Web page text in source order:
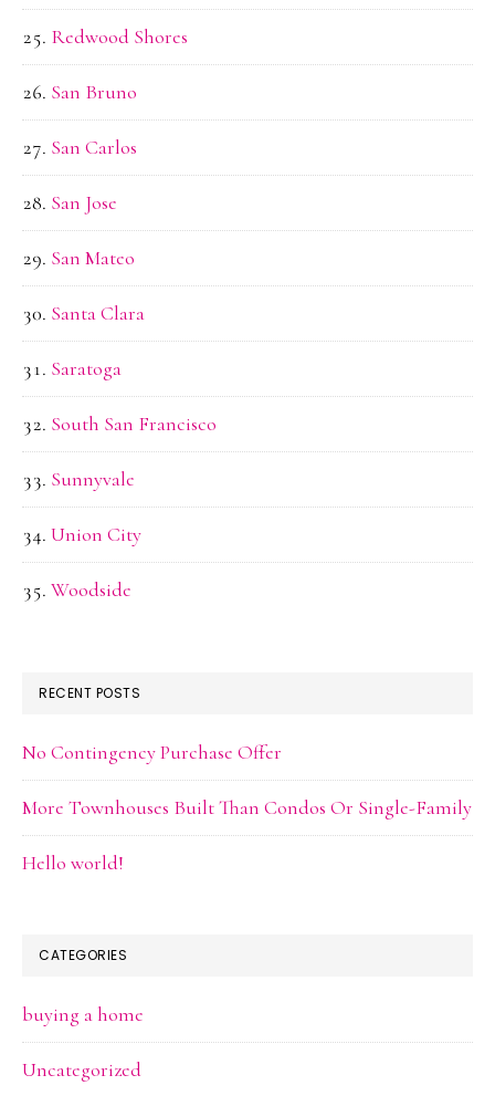
Redwood Shores
San Bruno
San Carlos
San Jose
San Mateo
Santa Clara
Saratoga
South San Francisco
Sunnyvale
Union City
Woodside
RECENT POSTS
No Contingency Purchase Offer
More Townhouses Built Than Condos Or Single-Family
Hello world!
CATEGORIES
buying a home
Uncategorized